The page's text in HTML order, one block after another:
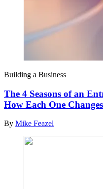
Building a Business
The 4 Seasons of an
How Each One
By Mike Feazel